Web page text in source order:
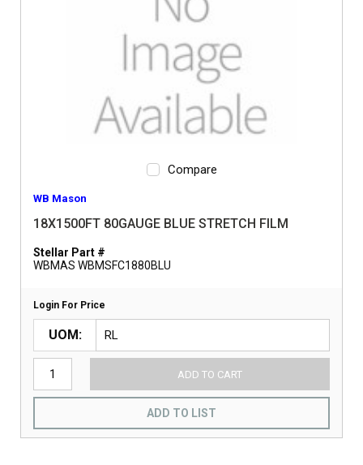
Compare
WB Mason
18X1500FT 80GAUGE BLUE STRETCH FILM
Stellar Part #
WBMAS WBMSFC1880BLU
Login For Price
UOM
ADD TO CART
ADD TO LIST